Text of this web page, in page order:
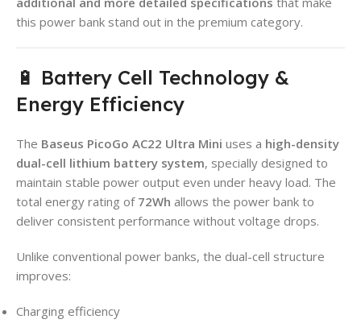
this power bank stand out in the premium category.
🔋 Battery Cell Technology &
Energy Efficiency
The Baseus PicoGo AC22 Ultra Mini uses a high-density
dual-cell lithium battery system, specially designed to
maintain stable power output even under heavy load. The
total energy rating of 72Wh allows the power bank to
deliver consistent performance without voltage drops.
Unlike conventional power banks, the dual-cell structure
improves:
Charging efficiency